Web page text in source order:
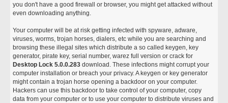
you don't have a good firewall or browser, you might get attacked without
even downloading anything.
Your computer will be at risk getting infected with spyware, adware,
viruses, worms, trojan horses, dialers, etc while you are searching and
browsing these illegal sites which distribute a so called keygen, key
generator, pirate key, serial number, warez full version or crack for
Desktop Lock 5.0.0.283 download. These infections might corrupt your
computer installation or breach your privacy. A keygen or key generator
might contain a trojan horse opening a backdoor on your computer.
Hackers can use this backdoor to take control of your computer, copy
data from your computer or to use your computer to distribute viruses and